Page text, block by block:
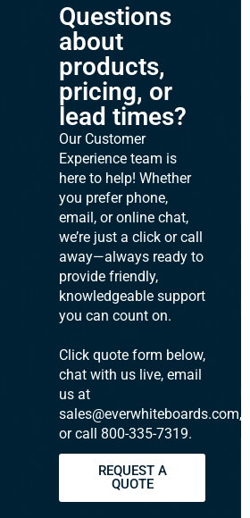
Questions
about
products,
pricing, or
lead times?
Our Customer
Experience team is
here to help! Whether
you prefer phone,
email, or online chat,
we’re just a click or call
away—always ready to
provide friendly,
knowledgeable support
you can count on.
Click quote form below,
chat with us live, email
us at
sales@everwhiteboards.com,
or call 800-335-7319.
REQUEST A
QUOTE